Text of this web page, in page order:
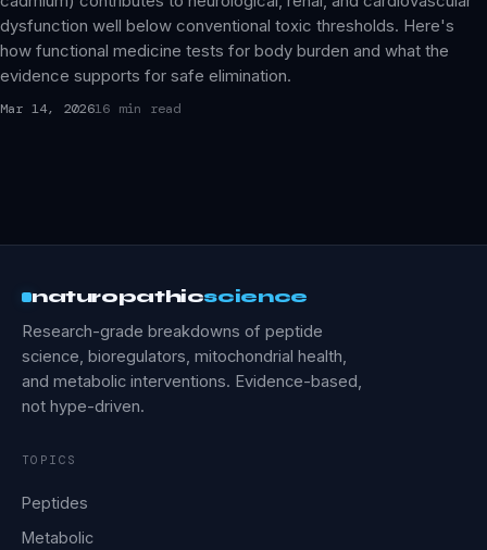
dysfunction well below conventional toxic thresholds. Here's
how functional medicine tests for body burden and what the
evidence supports for safe elimination.
Mar 14, 202616 min read
naturopathicscience
Research-grade breakdowns of peptide
science, bioregulators, mitochondrial health,
and metabolic interventions. Evidence-based,
not hype-driven.
TOPICS
Peptides
Metabolic